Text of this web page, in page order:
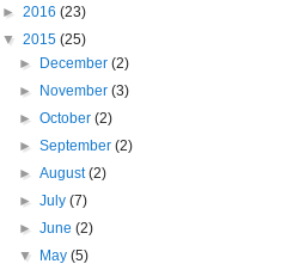
► 2016 (23)
▼ 2015 (25)
►
December(2)
►
November(3)
►October(2)
►September(2)
►August(2)
►July(7)
►June(2)
▼
May(5)